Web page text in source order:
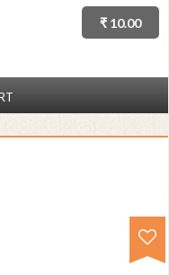
₹ 10.00